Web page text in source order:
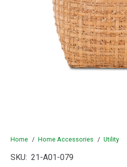
Home / Home Accessories / Utility
SKU: 21-A01-079